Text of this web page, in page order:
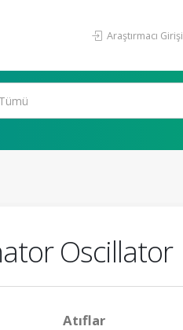
Araştırmacı Girişi
Oscillator
Atıflar